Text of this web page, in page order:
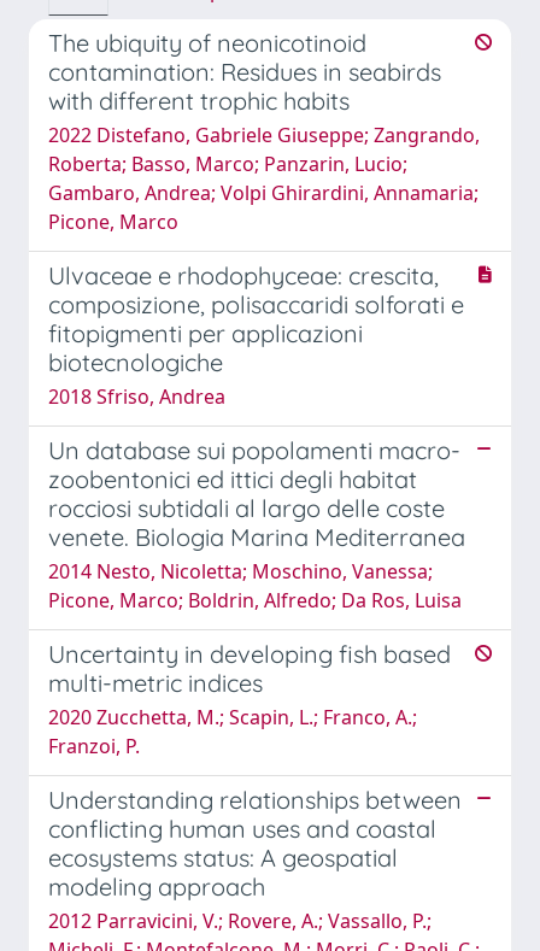
The ubiquity of neonicotinoid
contamination: Residues in seabirds
with different trophic habits
2022 Distefano, Gabriele Giuseppe; Zangrando,
Roberta; Basso, Marco; Panzarin, Lucio;
Gambaro, Andrea; Volpi Ghirardini, Annamaria;
Picone, Marco
Ulvaceae e rhodophyceae: crescita,
composizione, polisaccaridi solforati e
fitopigmenti per applicazioni
biotecnologiche
2018 Sfriso, Andrea
Un database sui popolamenti macro-
zoobentonici ed ittici degli habitat
rocciosi subtidali al largo delle coste
venete. Biologia Marina Mediterranea
2014 Nesto, Nicoletta; Moschino, Vanessa;
Picone, Marco; Boldrin, Alfredo; Da Ros, Luisa
Uncertainty in developing fish based
multi-metric indices
2020 Zucchetta, M.; Scapin, L.; Franco, A.;
Franzoi, P.
Understanding relationships between
conflicting human uses and coastal
ecosystems status: A geospatial
modeling approach
2012 Parravicini, V.; Rovere, A.; Vassallo, P.;